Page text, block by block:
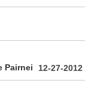
Pairnei
12-27-2012